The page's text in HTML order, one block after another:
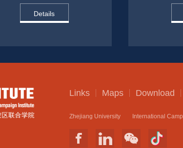
Details
Links Maps Download
Zhejiang University International